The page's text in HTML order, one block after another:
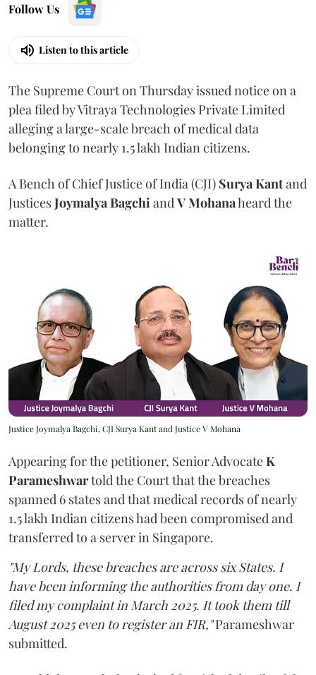
Follow Us
Listen to this article
The Supreme Court on Thursday issued notice on a
plea filed by Vitraya Technologies Private Limited
alleging a large-scale breach of medical data
belonging to nearly 1.5 lakh Indian citizens.
A Bench of Chief Justice of India (CJI) Surya Kantand
JusticesJoymalya Bagchi and V Mohanaheard the
matter.
Justice Joymalya Bagchi, CJI Surya Kant and Justice V Mohana
Appearing for the petitioner, Senior AdvocateK
Parameshwartold the Court that the breaches
spanned 6 states and that medical records of nearly
1.5 lakh Indian citizens had been compromised and
transferred to a server in Singapore.
"My Lords, these breaches are across six States. I
have been informing the authorities from day one. I
filed my complaint in March 2025. It took them till
August 2025 even to register an FIR,"Parameshwar
submitted.